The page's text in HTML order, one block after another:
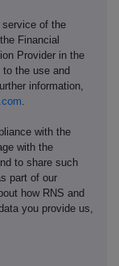
of the
Financial
Provider in the
the use and
information,
.
with the
with the
to share such
part of our
how RNS and
you provide us,